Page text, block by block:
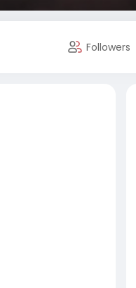
Followers